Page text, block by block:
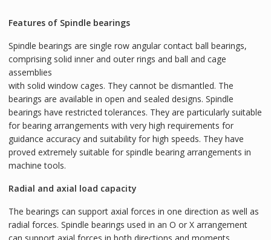
Features of Spindle bearings
Spindle bearings are single row angular contact ball bearings,
comprising solid inner and outer rings and ball and cage
assemblies
with solid window cages. They cannot be dismantled. The
bearings are available in open and sealed designs. Spindle
bearings have restricted tolerances. They are particularly suitable
for bearing arrangements with very high requirements for
guidance accuracy and suitability for high speeds. They have
proved extremely suitable for spindle bearing arrangements in
machine tools.
Radial and axial load capacity
The bearings can support axial forces in one direction as well as
radial forces. Spindle bearings used in an O or X arrangement
can support axial forces in both directions and moments.